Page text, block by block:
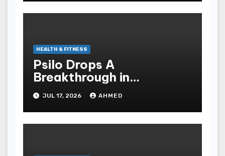
HEALTH & FITNESS
Psilo Drops A
Breakthrough in
Psychedelic Therapeutics
JUL 17, 2026 AHMED